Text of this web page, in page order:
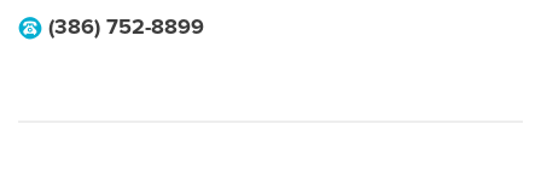
(386) 752-8899